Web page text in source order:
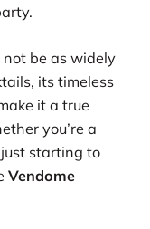
be as widely
its timeless
it a true
you’re a
just starting to
Vendome